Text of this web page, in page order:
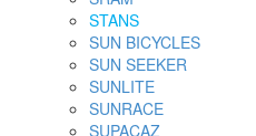
STANS
SUN BICYCLES
SUN SEEKER
SUNLITE
SUNRACE
SUPACAZ